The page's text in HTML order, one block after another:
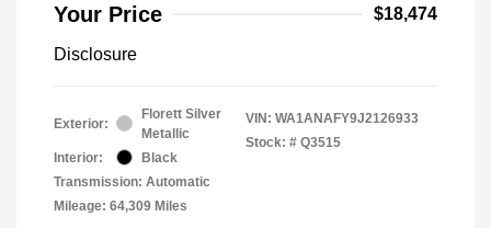
Your Price $18,474
Disclosure
Exterior:
Florett Silver
Metallic
Interior:
Black
Transmission: Automatic
Mileage: 64,309 Miles
VIN: WA1ANAFY9J2126933
Stock: # Q3515